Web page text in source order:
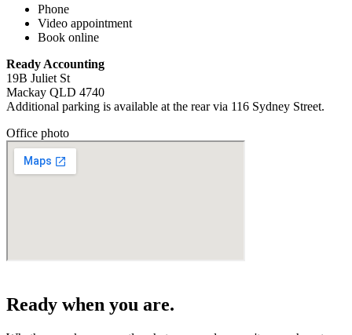
Phone
Video appointment
Book online
Ready Accounting
19B Juliet St
Mackay QLD 4740
Additional parking is available at the rear via 116 Sydney Street.
Office photo
Ready when you are.